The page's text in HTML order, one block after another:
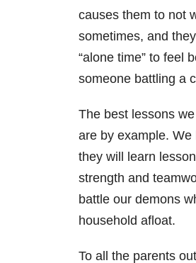
causes them to not
sometimes, and
“alone time” to feel
someone battling a
The best lessons
are by example.
they will learn
strength and
battle our demons
household afloat.
To all the parents